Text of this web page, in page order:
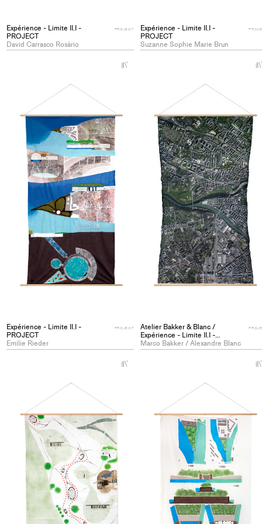
Expérience - Limite II.I -
PROJECT
David Carrasco Rosário
PROJECT Expérience - Limite II.I -
PROJECT
Suzanne Sophie Marie Brun
Expérience - Limite II.I -
PROJECT
Emilie Rieder
PROJECT
+
Atelier Bakker & Blanc /
Expérience - Limite II.I -
PROJECT
Marco Bakker / Alexandre Blanc
+
+ +